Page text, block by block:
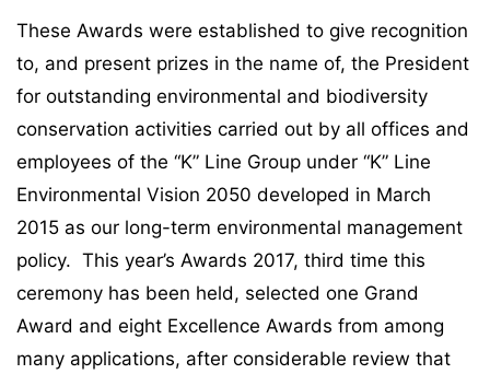
These Awards were established to give recognition
to, and present prizes in the name of, the President
for outstanding environmental and biodiversity
conservation activities carried out by all offices and
employees of the “K” Line Group under “K” Line
Environmental Vision 2050 developed in March
2015 as our long-term environmental management
policy. This year’s Awards 2017, third time this
ceremony has been held, selected one Grand
Award and eight Excellence Awards from among
many applications, after considerable review that